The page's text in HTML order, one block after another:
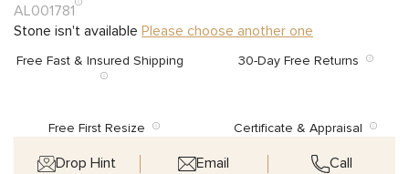
AL001781
Stone isn't available Please choose another one
Free Fast & Insured Shipping 30-Day Free Returns
Free First Resize Certificate & Appraisal
Drop Hint Email Call